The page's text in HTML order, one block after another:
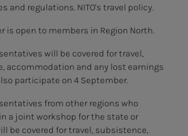
and regulations. NITO's travel policy.
is open to members in Region North.
will be covered for travel,
accommodation and any lost earnings
participate on 4 September.
from other regions who
a joint workshop for the state or
be covered for travel, subsistence,